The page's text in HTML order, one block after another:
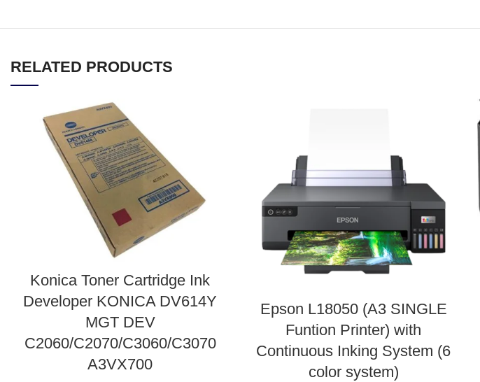
RELATED PRODUCTS
Konica Toner Cartridge Ink
Developer KONICA DV614Y
MGT DEV
C2060/C2070/C3060/C3070
A3VX700
Epson L18050 (A3 SINGLE
Funtion Printer) with
Continuous Inking System (6
color system)